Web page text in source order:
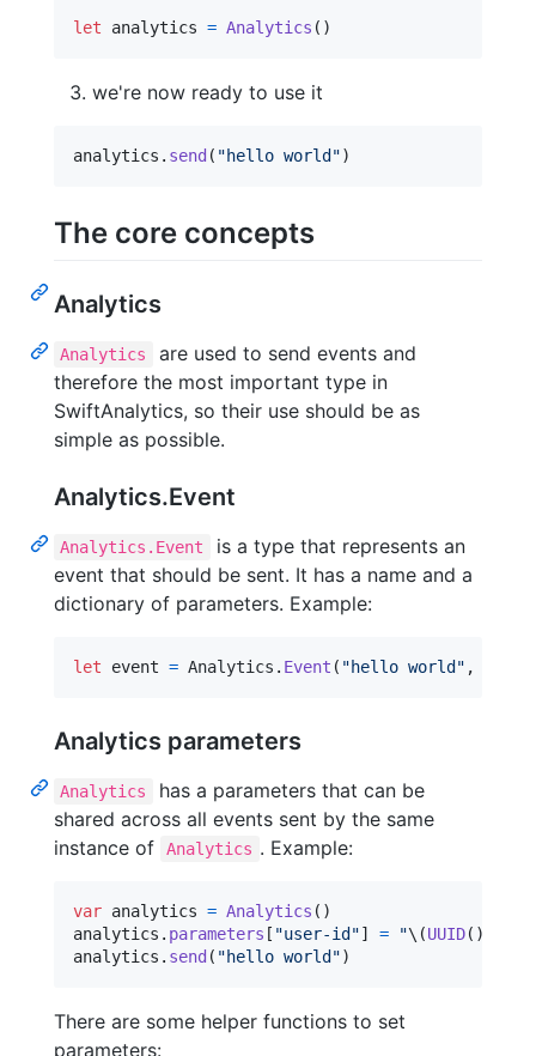
let analytics = Analytics ( )
we're now ready to use it
analytics . send ( "hello world ")
The core concepts
Analytics
Analytics
are used to send events and
therefore the most important type in
SwiftAnalytics, so their use should be as
simple as possible.
Analytics.Event
Analytics.Event
is a type that represents an
event that should be sent. It has a name and a
dictionary of parameters. Example:
let event = Analytics . Event ( "hello world " ,
Analytics parameters
Analytics
has a parameters that can be
shared across all events sent by the same
instance of
Analytics . Example:
var analytics = Analytics ( )
analytics . parameters [ "user-id "] = "\(UUID( )
analytics . send ( "hello world ")
There are some helper functions to set
parameters: